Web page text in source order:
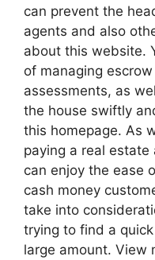
can prevent the
agents and also
about this website.
of managing
assessments, as
the house swiftly
this homepage. As
paying a real estate
can enjoy the ease
cash money
take into
trying to find a
large amount. View